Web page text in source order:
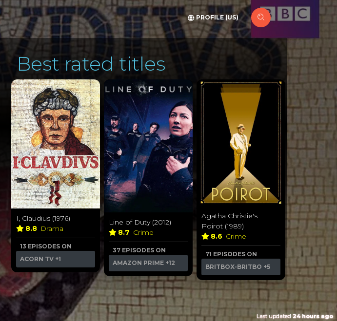
PROFILE (US)
Best rated titles
I, Claudius (1976)
8.8 Drama
13 EPISODES ON
ACORN TV +1
Line of Duty (2012)
8.7 Crime
37 EPISODES ON
AMAZON PRIME +12
Agatha Christie's
Poirot (1989)
8.6 Crime
71 EPISODES ON
BRITBOX-BRITBO +5
Last updated24 hours ago